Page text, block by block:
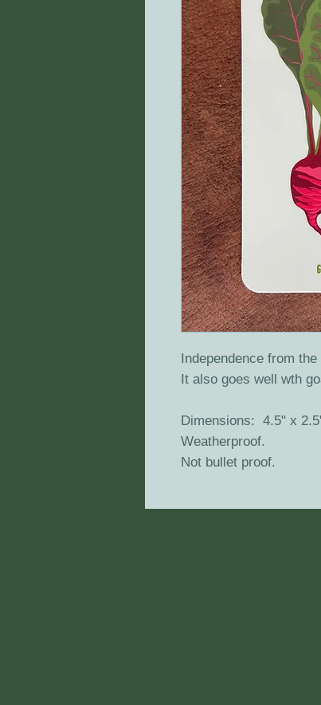
Independence from
It also goes well wth
Dimensions: 4.5" x
Weatherproof.
Not bullet proof.